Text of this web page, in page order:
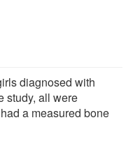
diagnosed with
study, all were
a measured bone